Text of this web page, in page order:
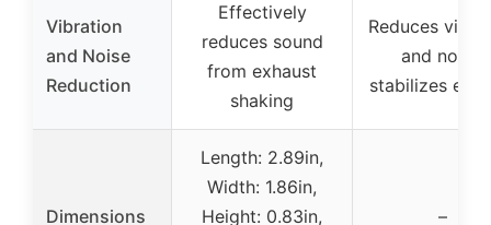
Vibration
and Noise
Reduction
Effectively
reduces sound
from exhaust
shaking
Reduces
and noise,
stabilizes
Dimensions
Length: 2.89in,
Width: 1.86in,
Height: 0.83in,
–